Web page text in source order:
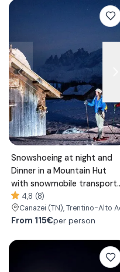
Snowshoeing at night and
Dinner in a Mountain Hut
with snowmobile transport
in the Fassa Valley
4,8 (8)
Canazei (TN), Trentino-Alto
From 115€per person